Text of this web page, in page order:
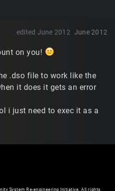
June 2012
edited June 2012
on you!
.dso file to work like the
it does it gets an error
i just need to exec it as a
System Re-engineering Initiative. All rights